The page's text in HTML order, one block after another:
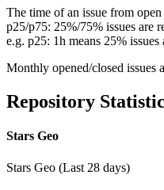
The time of an issue from
p25/p75: 25%/75% issues are
e.g. p25: 1h means 25%
Monthly opened/closed issues
Repository
Stars Geo
Stars Geo (Last 28 days)